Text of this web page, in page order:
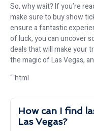
So, why wait? If you’re
make sure to buy show
ensure a fantastic
of luck, you can uncover
deals that will make your
the magic of Las Vegas,
“`html
How can I find
Las Vegas?